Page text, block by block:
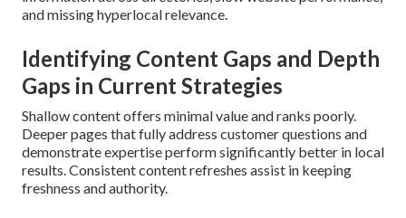
and missing hyperlocal relevance.
Identifying Content Gaps and Depth
Gaps in Current Strategies
Shallow content offers minimal value and ranks poorly.
Deeper pages that fully address customer questions and
demonstrate expertise perform significantly better in local
results. Consistent content refreshes assist in keeping
freshness and authority.